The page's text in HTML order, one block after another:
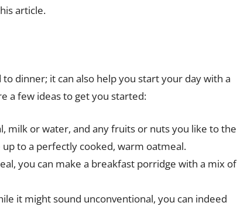
article.
dinner; it can also help you start your day with a
a few ideas to get you started:
milk or water, and any fruits or nuts you like to the
to a perfectly cooked, warm oatmeal.
you can make a breakfast porridge with a mix of
it might sound unconventional, you can indeed